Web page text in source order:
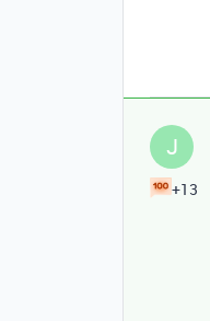
J
+13